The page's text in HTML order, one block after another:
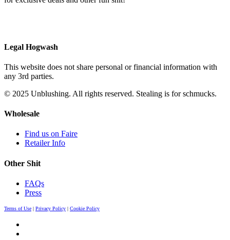
Legal Hogwash
This website does not share personal or financial information with
any 3rd parties.
© 2025 Unblushing. All rights reserved. Stealing is for schmucks.
Wholesale
Find us on Faire
Retailer Info
Other Shit
FAQs
Press
Terms of Use | Privacy Policy | Cookie Policy